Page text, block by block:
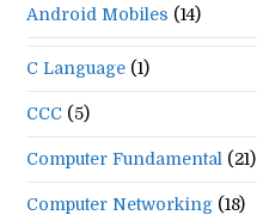
Android Mobiles (14)
C Language (1)
CCC (5)
Computer Fundamental (21)
Computer Networking (18)